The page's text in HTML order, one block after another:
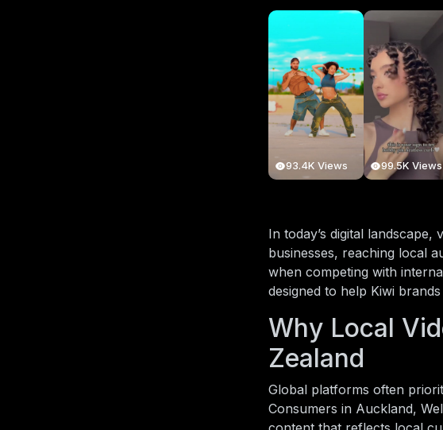
93.4K Views 99.5K Views
In today’s digital
businesses, reaching local
when competing with
designed to help Kiwi
Why Local
Zealand
Global platforms often
Consumers in Auckland,